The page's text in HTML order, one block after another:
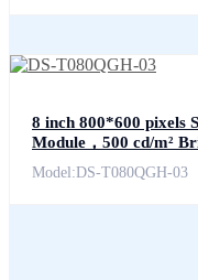
8 inch 800*600 pixels
Module，500 cd/m²
Model:DS-T080QGH-03